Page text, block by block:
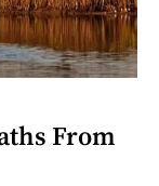
From